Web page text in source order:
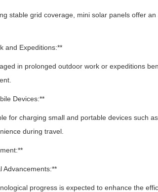
stable grid coverage, mini solar panels offer
and Expeditions:**
in prolonged outdoor work or expeditions
Devices:**
for charging small and portable devices such
during travel.
Advancements:**
progress is expected to enhance the